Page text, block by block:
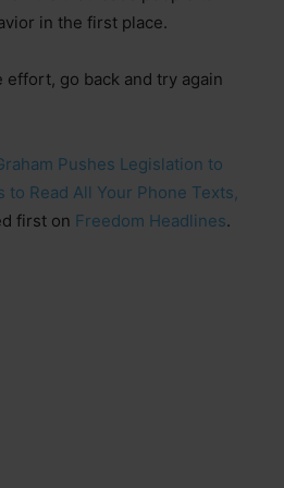
in the first place.
go back and try again
Pushes Legislation to
to Read All Your Phone Texts,
first on Freedom Headlines.